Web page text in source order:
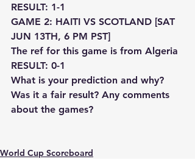
RESULT: 1-1
GAME 2: HAITI VS SCOTLAND [SAT
JUN 13TH, 6 PM PST]
The ref for this game is from Algeria
RESULT: 0-1
What is your prediction and why?
Was it a fair result? Any comments
about the games?
World Cup Scoreboard